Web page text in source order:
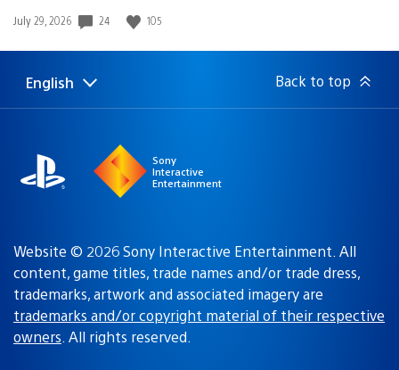
Date
July 29, 2026 24 105
Select
Current
English Back to top
Sony
Interactive
Entertainment
Website © 2026 Sony Interactive Entertainment. All
content, game titles, trade names and/or trade dress,
trademarks, artwork and associated imagery are
trademarks and/or copyright material of their respective
owners. All rights reserved.